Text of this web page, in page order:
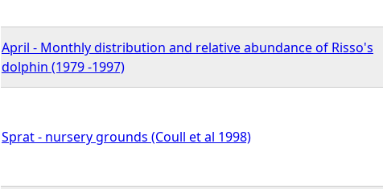
April - Monthly distribution and relative abundance of Risso's
dolphin (1979 -1997)
Sprat - nursery grounds (Coull et al 1998)